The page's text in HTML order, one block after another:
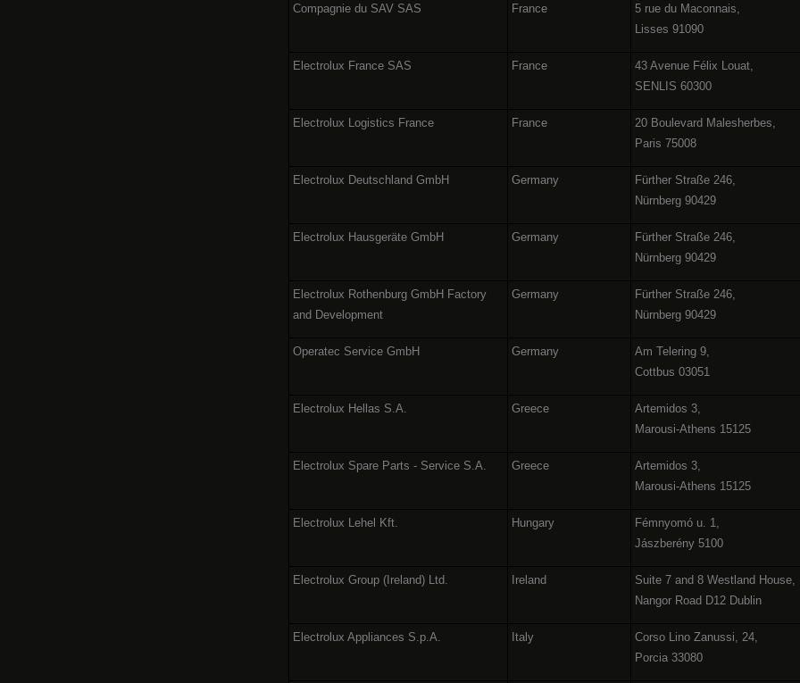
Compagnie du SAV SAS France
5 rue du Maconnais,
Lisses 91090
Electrolux France SAS France
43 Avenue Félix Louat,
SENLIS 60300
Electrolux Logistics France France
20 Boulevard Malesherbes,
Paris 75008
Electrolux Deutschland GmbH Germany
Fürther Straße 246,
Nürnberg 90429
Electrolux Hausgeräte GmbH Germany
Fürther Straße 246,
Nürnberg 90429
Electrolux Rothenburg GmbH Factory
and Development
Germany
Fürther Straße 246,
Nürnberg 90429
Operatec Service GmbH Germany
Am Telering 9,
Cottbus 03051
Electrolux Hellas S.A. Greece
Artemidos 3,
Marousi-Athens 15125
Electrolux Spare Parts - Service S.A. Greece
Artemidos 3,
Marousi-Athens 15125
Electrolux Lehel Kft. Hungary
Fémnyomó u. 1,
Jászberény 5100
Electrolux Group (Ireland) Ltd. Ireland
Suite 7 and 8 Westland House,
Nangor Road D12 Dublin
Electrolux Appliances S.p.A. Italy
Corso Lino Zanussi, 24,
Porcia 33080